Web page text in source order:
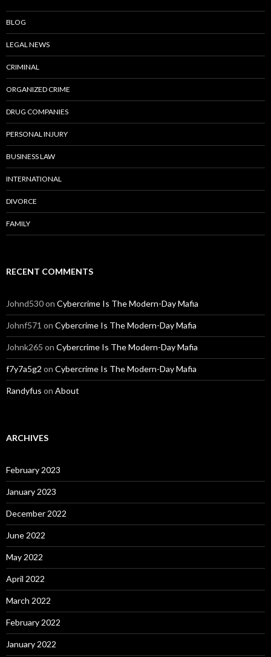
BLOG
LEGAL NEWS
CRIMINAL
ORGANIZED CRIME
DRUG COMPANIES
PERSONAL INJURY
BUSINESS LAW
INTERNATIONAL
DIVORCE
FAMILY
RECENT COMMENTS
Johnd530on Cybercrime Is The Modern-Day Mafia
Johnf571 on Cybercrime Is The Modern-Day Mafia
Johnk265 on Cybercrime Is The Modern-Day Mafia
f7y7a5g2 on Cybercrime Is The Modern-Day Mafia
Randyfus on About
ARCHIVES
February 2023
January 2023
December 2022
June 2022
May 2022
April 2022
March 2022
February 2022
January 2022